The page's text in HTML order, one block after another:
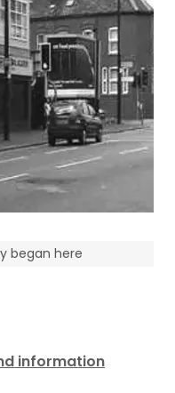
information
began here